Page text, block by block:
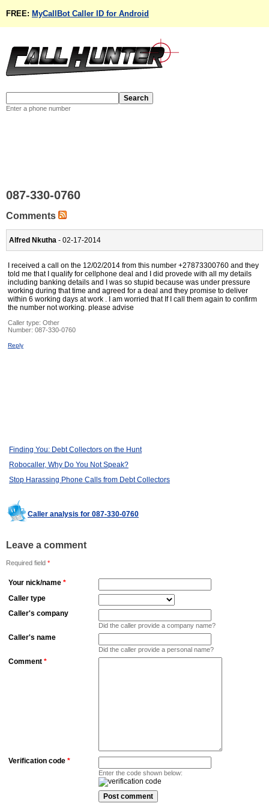
FREE: MyCallBot Caller ID for Android
Enter a phone number
087-330-0760
Comments
Alfred Nkutha - 02-17-2014
I received a call on the 12/02/2014 from this number +27873300760 and they
told me that I qualify for cellphone deal and I did provede with all my details
including banking details and I was so stupid because was under pressure
working during that time and agreed for a deal and they promise to deliver
within 6 working days at work . I am worried that If I call them again to confirm
the number not working. please advise
Caller type: Other
Number: 087-330-0760
Reply
Finding You: Debt Collectors on the Hunt
Robocaller, Why Do You Not Speak?
Stop Harassing Phone Calls from Debt Collectors
Caller analysis for 087-330-0760
Leave a comment
Required field *
Your nick/name *
Caller type
Caller's company
Did the caller provide a company name?
Caller's name
Did the caller provide a personal name?
Comment *
Verification code *
Enter the code shown below: